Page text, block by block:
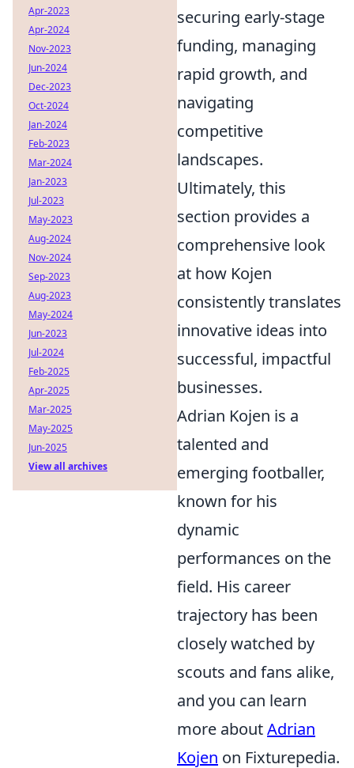
securing early-stage
funding, managing
rapid growth, and
navigating
competitive
landscapes.
Ultimately, this
section provides a
comprehensive look
at how Kojen
consistently translates
innovative ideas into
successful, impactful
businesses.
Adrian Kojen is a
talented and
emerging footballer,
known for his
dynamic
performances on the
field. His career
trajectory has been
closely watched by
scouts and fans alike,
and you can learn
more aboutAdrian
Kojen on Fixturepedia.
Apr-2023
Apr-2024
Nov-2023
Jun-2024
Dec-2023
Oct-2024
Jan-2024
Feb-2023
Mar-2024
Jan-2023
Jul-2023
May-2023
Aug-2024
Nov-2024
Sep-2023
Aug-2023
May-2024
Jun-2023
Jul-2024
Feb-2025
Apr-2025
Mar-2025
May-2025
Jun-2025
View all archives